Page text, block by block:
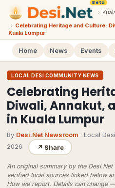
Beta
›
› Celebrating Heritage and Culture:
Kuala Lumpur
Home News Events
LOCAL DESI COMMUNITY NEWS
Celebrating
Diwali, Annakut,
in Kuala Lumpur
By Desi.Net Newsroom · Local
2026
↗ Share
An original summary by the
verified local sources linked below
How we report. Details can change